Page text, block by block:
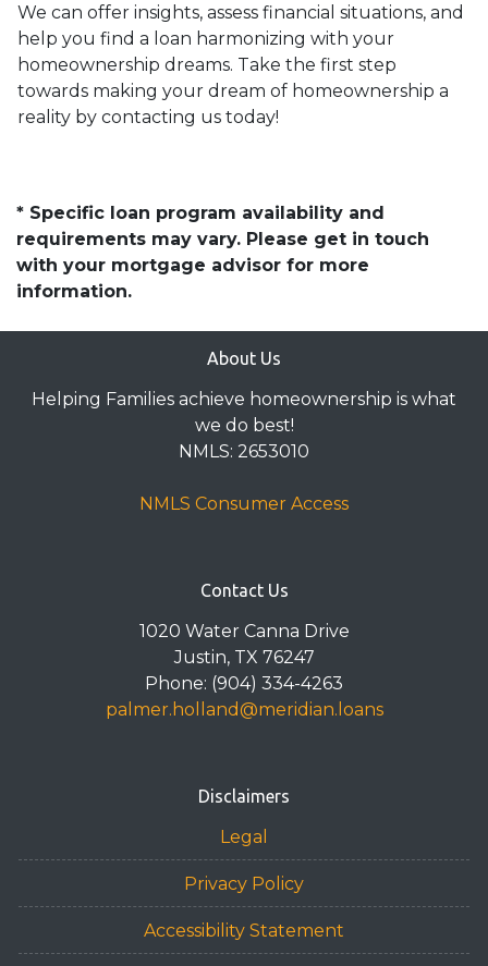
We can offer insights, assess financial situations, and
help you find a loan harmonizing with your
homeownership dreams. Take the first step
towards making your dream of homeownership a
reality by contacting us today!
* Specific loan program availability and
requirements may vary. Please get in touch
with your mortgage advisor for more
information.
About Us
Helping Families achieve homeownership is what
we do best!
NMLS: 2653010
NMLS Consumer Access
Contact Us
1020 Water Canna Drive
Justin, TX 76247
Phone: (904) 334-4263
palmer.holland@meridian.loans
Disclaimers
Legal
Privacy Policy
Accessibility Statement